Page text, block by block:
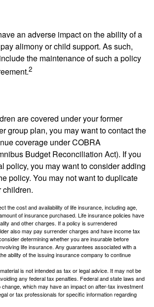
an adverse impact on the ability of a
alimony or child support. As such,
the maintenance of such a policy
2
are covered under your former
group plan, you may want to contact the
coverage under COBRA
Budget Reconciliation Act). If you
policy, you may want to consider adding
policy. You may not want to duplicate
children.
the cost and availability of life insurance, including age,
of insurance purchased. Life insurance policies have
and other charges. If a policy is surrendered
also may pay surrender charges and have income tax
determining whether you are insurable before
life insurance. Any guarantees associated with a
ability of the issuing insurance company to continue
is not intended as tax or legal advice. It may not be
any federal tax penalties. Federal and state laws and
which may have an impact on after-tax investment
or tax professionals for specific information regarding